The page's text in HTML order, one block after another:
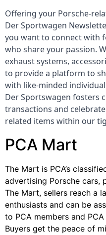
Offering your Porsche-
Der Sportwagen
you want to connect with
who share your passion.
exhaust systems,
to provide a platform to
with like-minded
Der Sportswagen fosters
transactions and
related items within our
PCA Mart
The Mart is PCA’s
advertising Porsche cars,
The Mart, sellers reach a
enthusiasts and can be
to PCA members and
Buyers get the peace of